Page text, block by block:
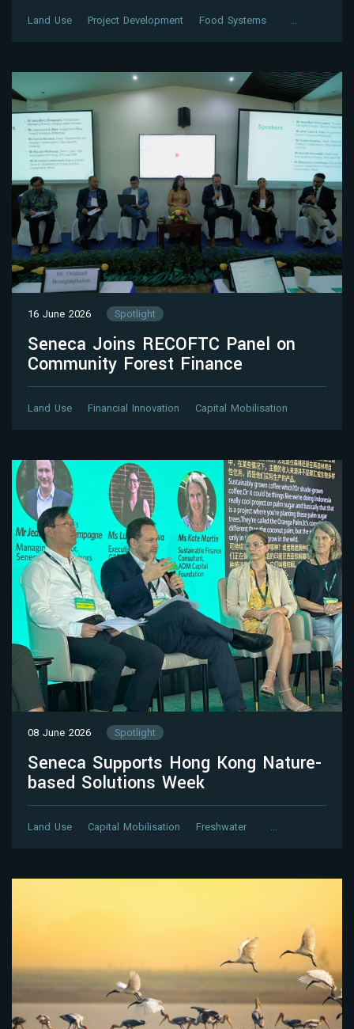
Land Use Project Development Food Systems …
16 June 2026 Spotlight
Seneca Joins RECOFTC Panel on
Community Forest Finance
Land Use Financial Innovation Capital Mobilisation
08 June 2026 Spotlight
Seneca Supports Hong Kong Nature-
based Solutions Week
Land Use Capital Mobilisation Freshwater …